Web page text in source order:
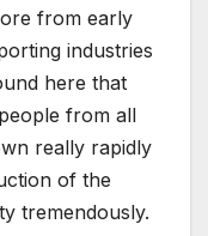
from early
industries
here that
from all
really rapidly
of the
tremendously.